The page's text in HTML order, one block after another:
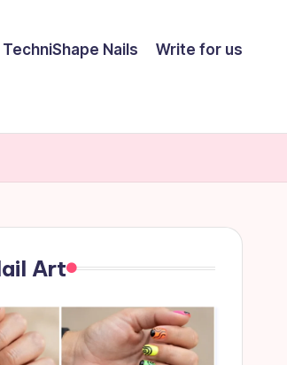
TechniShape Nails Write for us
Art